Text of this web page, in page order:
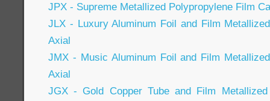
JPX - Supreme Metallized Polypropylene Film
JLX - Luxury Aluminum Foil and Film
Axial
JMX - Music Aluminum Foil and Film
Axial
JGX - Gold Copper Tube and Film Metallized